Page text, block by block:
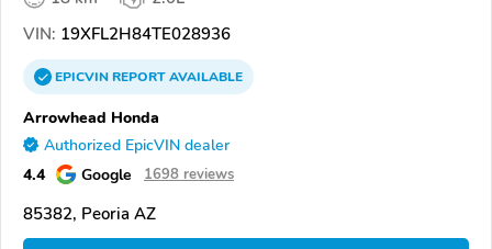
VIN: 19XFL2H84TE028936
EPICVINREPORTAVAILABLE
Arrowhead Honda
Authorized EpicVIN dealer
4.4 Google 1698 reviews
85382, Peoria AZ